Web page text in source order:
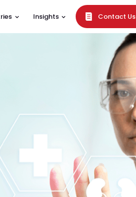
Insights Contact Us